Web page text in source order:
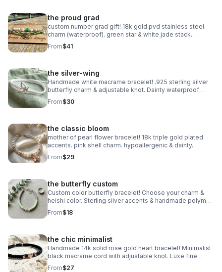
the proud grad
custom number grad gift! 18k gold pvd stainless steel
charm (waterproof). green star & white jade stack.
handmade class of 2025 gift.
From$41
the silver-wing
Handmade white macrame bracelet! .925 sterling silver
butterfly charm & adjustable knot. Dainty waterproof
jewelry made in Pearland.
From$30
the classic bloom
mother of pearl flower bracelet! 18k triple gold plated
accents. pink shell charm. hypoallergenic & dainty.
handmade in pearland.
From$29
the butterfly custom
Custom color butterfly bracelet! Choose your charm &
heishi color. Sterling silver accents & handmade polymer
clay. Personalized gift made in Pearland.
From$18
the chic minimalist
Handmade 14k solid rose gold heart bracelet! Minimalist
black macrame cord with adjustable knot. Luxe fine
jewelry made in Pearland.
From$27